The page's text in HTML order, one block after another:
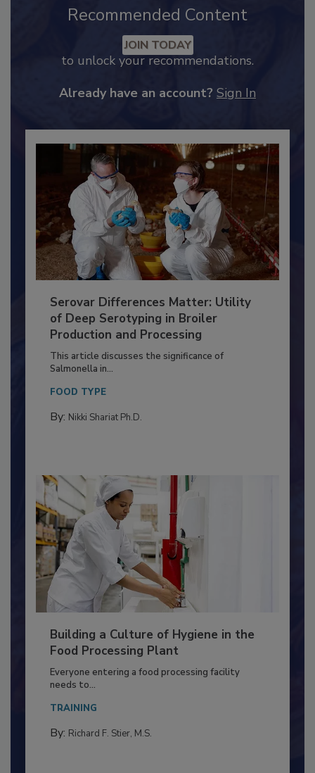
Recommended Content
to unlock your recommendations.
Serovar Differences Matter: Utility
of Deep Serotyping in Broiler
Production and Processing
This article discusses the significance of
Salmonella in...
FOOD TYPE
Building a Culture of Hygiene in the
Food Processing Plant
Everyone entering a food processing facility
needs to...
TRAINING